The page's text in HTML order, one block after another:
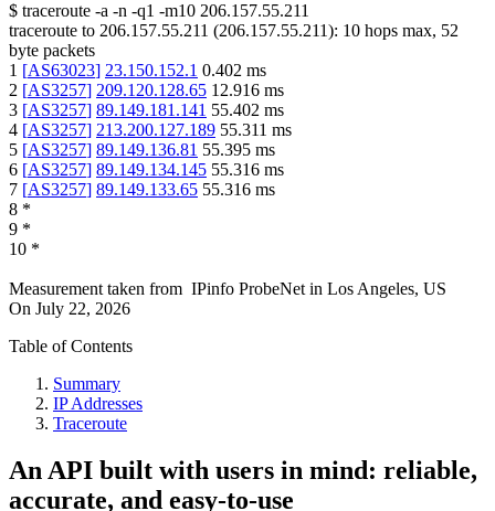
$ traceroute -a -n -q1 -m10 206.157.55.211
traceroute to 206.157.55.211 (206.157.55.211): 10 hops max, 52
byte packets
1 [AS63023] 23.150.152.1 0.402 ms
2 [AS3257] 209.120.128.65 12.916 ms
3 [AS3257] 89.149.181.141 55.402 ms
4 [AS3257] 213.200.127.189 55.311 ms
5 [AS3257] 89.149.136.81 55.395 ms
6 [AS3257] 89.149.134.145 55.316 ms
7 [AS3257] 89.149.133.65 55.316 ms
8 *
9 *
10 *
Measurement taken from IPinfo ProbeNet in Los Angeles, US
On July 22, 2026
Table of Contents
Summary
IP Addresses
Traceroute
An API built with users in mind: reliable,
accurate, and easy-to-use